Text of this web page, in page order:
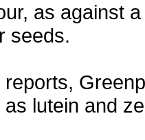
as against
seeds.
lutein and